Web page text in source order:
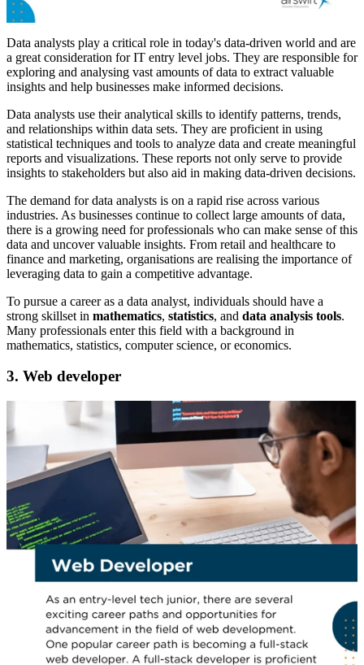
Data analysts play a critical role in today's data-driven world and are
a great consideration for IT entry level jobs. They are responsible for
exploring and analysing vast amounts of data to extract valuable
insights and help businesses make informed decisions.
Data analysts use their analytical skills to identify patterns, trends,
and relationships within data sets. They are proficient in using
statistical techniques and tools to analyze data and create meaningful
reports and visualizations. These reports not only serve to provide
insights to stakeholders but also aid in making data-driven decisions.
The demand for data analysts is on a rapid rise across various
industries. As businesses continue to collect large amounts of data,
there is a growing need for professionals who can make sense of this
data and uncover valuable insights. From retail and healthcare to
finance and marketing, organisations are realising the importance of
leveraging data to gain a competitive advantage.
To pursue a career as a data analyst, individuals should have a
strong skillset in mathematics, statistics, and data analysis tools.
Many professionals enter this field with a background in
mathematics, statistics, computer science, or economics.
3. Web developer